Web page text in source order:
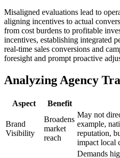
Misaligned evaluations lead to
aligning incentives to actual
from cost burdens to profitable
incentives, establishing integrated
real-time sales conversions and
foresight and prompt proactive
Analyzing Agency
Aspect Benefit
Brand
Visibility
Broadens
market
reach
May not
example,
reputation,
impact local
Demands